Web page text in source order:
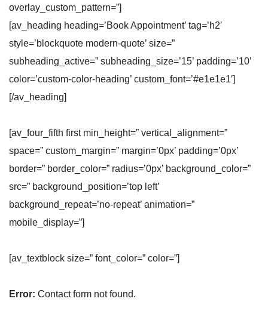
overlay_custom_pattern=”]
[av_heading heading=’Book Appointment’ tag=’h2′
style=’blockquote modern-quote’ size=”
subheading_active=” subheading_size=’15’ padding=’10’
color=’custom-color-heading’ custom_font=’#e1e1e1′]
[/av_heading]
[av_four_fifth first min_height=” vertical_alignment=”
space=” custom_margin=” margin=’0px’ padding=’0px’
border=” border_color=” radius=’0px’ background_color=”
src=” background_position=’top left’
background_repeat=’no-repeat’ animation=”
mobile_display=”]
[av_textblock size=” font_color=” color=”]
Error: Contact form not found.